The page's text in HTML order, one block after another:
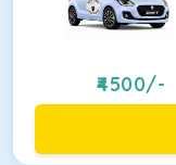
4500/-